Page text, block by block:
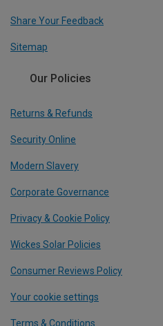
Share Your Feedback
Sitemap
Our Policies
Returns & Refunds
Security Online
Modern Slavery
Corporate Governance
Privacy & Cookie Policy
Wickes Solar Policies
Consumer Reviews Policy
Your cookie settings
Terms & Conditions